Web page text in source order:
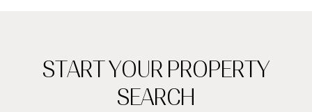
START YOUR PROPERTY
SEARCH